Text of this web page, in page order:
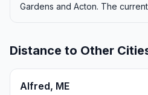
Gardens and Acton. The
Distance to Other
Alfred, ME